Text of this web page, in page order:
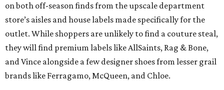
on both off-season finds from the upscale department
store’s aisles and house labels made specifically for the
outlet. While shoppers are unlikely to find a couture steal,
they will find premium labels like AllSaints, Rag & Bone,
and Vince alongside a few designer shoes from lesser grail
brands like Ferragamo, McQueen, and Chloe.